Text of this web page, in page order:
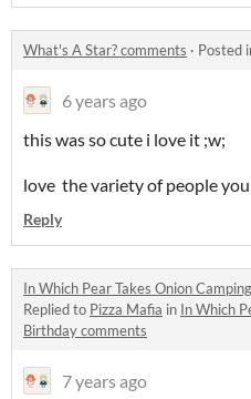
What's A Star? comments · Posted
6 years ago
this was so cute i love it ;w;
love the variety of people
Reply
In Which Pear Takes Onion
Replied to Pizza Mafia in In Which
Birthday comments
7 years ago